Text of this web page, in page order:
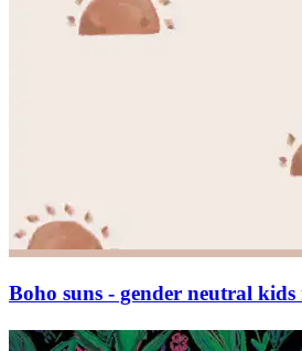
Boho suns - gender neutral